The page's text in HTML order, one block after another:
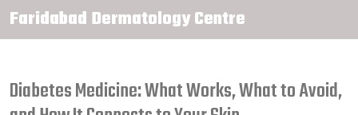
Faridabad Dermatology Centre
Diabetes Medicine: What Works, What to Avoid,